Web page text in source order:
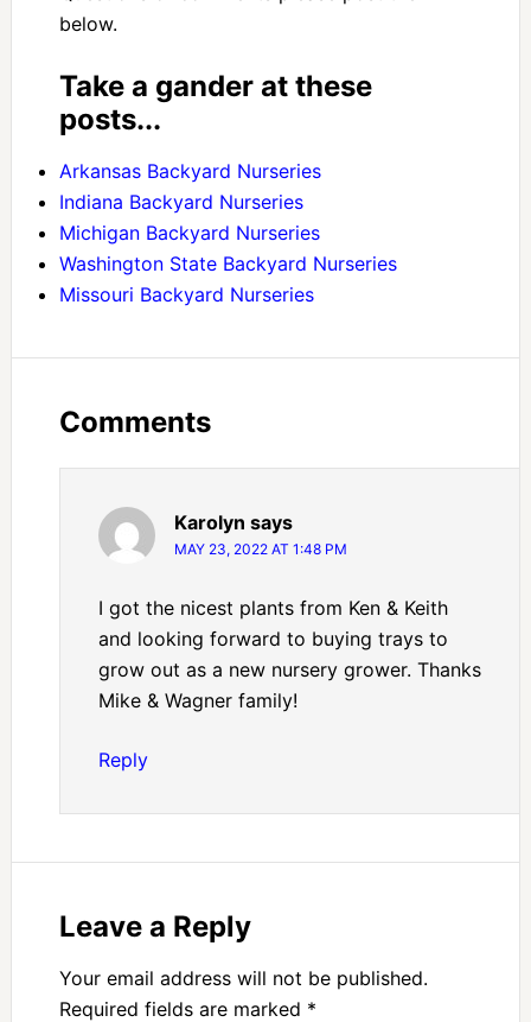
below.
Take a gander at these
posts...
Arkansas Backyard Nurseries
Indiana Backyard Nurseries
Michigan Backyard Nurseries
Washington State Backyard Nurseries
Missouri Backyard Nurseries
Comments
Karolyn says
MAY 23, 2022 AT 1:48 PM
I got the nicest plants from Ken & Keith
and looking forward to buying trays to
grow out as a new nursery grower. Thanks
Mike & Wagner family!
Reply
Leave a Reply
Your email address will not be published.
Required fields are marked *